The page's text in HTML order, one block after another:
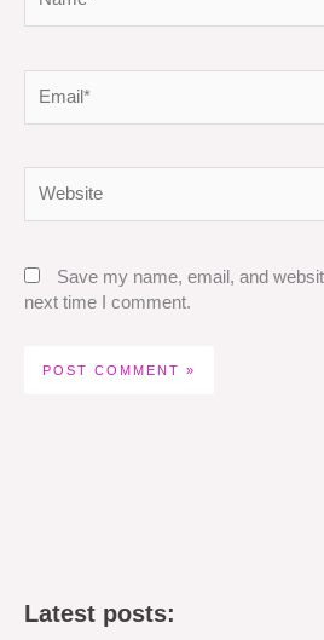
Save my name, email, and
next time I comment.
Latest posts: